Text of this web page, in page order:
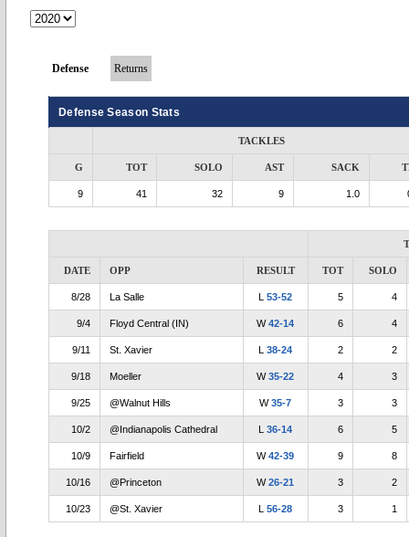
Defense Returns
Defense Season Stats
TACKLES
G TOT SOLO AST SACK
9 41 32 9 1.0
DATE OPP RESULT TOT SOLO
8/28 La Salle L53-52 5 4
9/4 Floyd Central (IN) W42-14 6 4
9/11 St. Xavier L38-24 2 2
9/18 Moeller W35-22 4 3
9/25 @Walnut Hills W35-7 3 3
10/2 @Indianapolis Cathedral L36-14 6 5
10/9 Fairfield W42-39 9 8
10/16 @Princeton W26-21 3 2
10/23 @St. Xavier L56-28 3 1